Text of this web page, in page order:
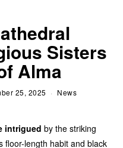
Sisters
Alma
25, 2025 News
intrigued by the striking
floor-length habit and black